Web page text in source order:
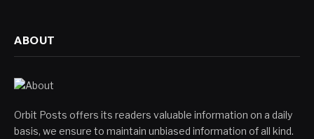
ABOUT
Orbit Posts offers its readers valuable information on a daily
basis, we ensure to maintain unbiased information of all kind.